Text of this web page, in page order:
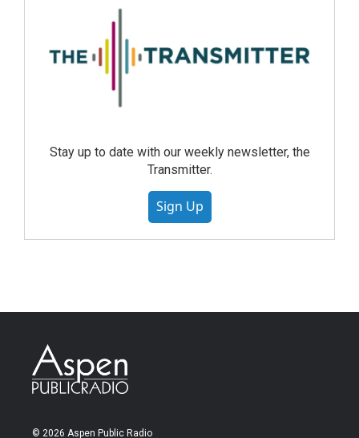
Stay up to date with our weekly newsletter, the
Transmitter.
Sign Up
© 2026 Aspen Public Radio